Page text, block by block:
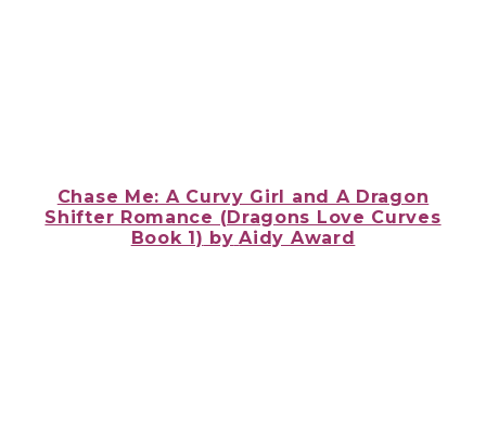
Chase Me: A Curvy Girl and A Dragon
Shifter Romance (Dragons Love Curves
Book 1) by Aidy Award